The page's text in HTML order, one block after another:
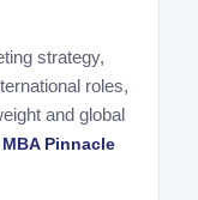
strategy,
roles,
and global
Pinnacle